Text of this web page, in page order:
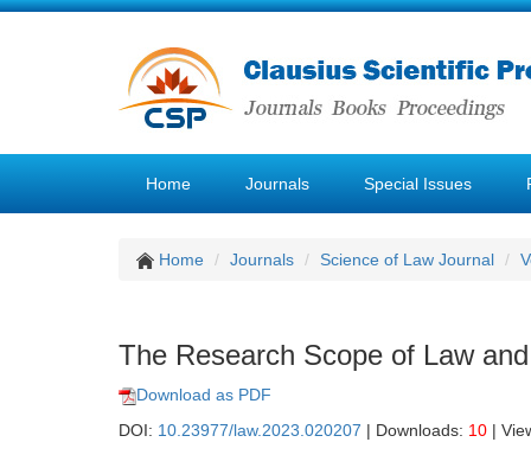
Home Journals Special Issues
Home Journals Science of Law Journal
The Research Scope of Law
Download as PDF
DOI: 10.23977/law.2023.020207 | Downloads: 10 |